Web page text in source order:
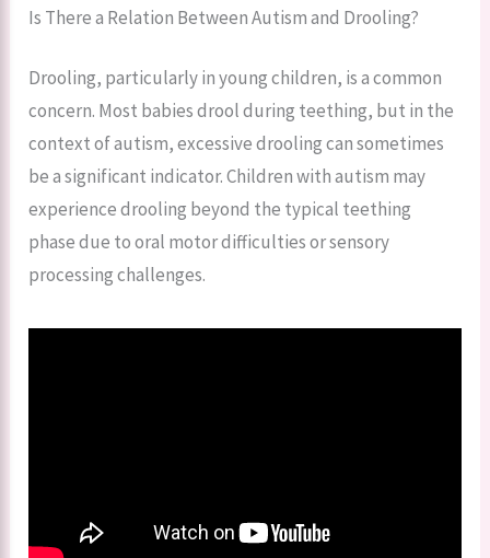
Is There a Relation Between Autism and Drooling?
Drooling, particularly in young children, is a common
concern. Most babies drool during teething, but in the
context of autism, excessive drooling can sometimes
be a significant indicator. Children with autism may
experience drooling beyond the typical teething
phase due to oral motor difficulties or sensory
processing challenges.